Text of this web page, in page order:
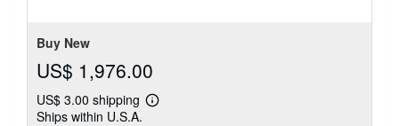
Buy New
US$ 1,976.00
US$ 3.00 shipping
Learn
Ships within U.S.A.